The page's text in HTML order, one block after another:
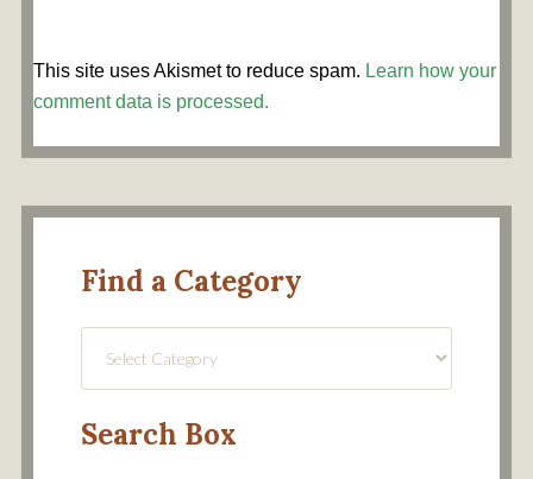
This site uses Akismet to reduce spam. Learn how your
comment data is processed.
Find a Category
Search Box